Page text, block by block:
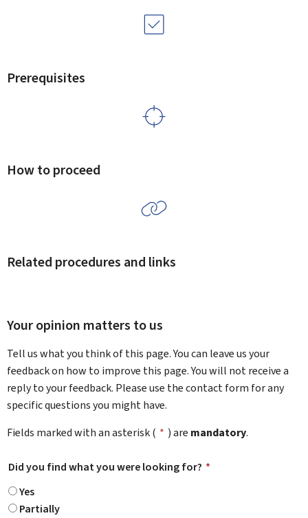
Prerequisites
How to proceed
Related procedures and links
Your opinion matters to us
Tell us what you think of this page. You can leave us your
feedback on how to improve this page. You will not receive a
reply to your feedback. Please use the contact form for any
specific questions you might have.
Fields marked with an asterisk ( * ) are mandatory.
Did you find what you were looking for? *
Yes
Partially